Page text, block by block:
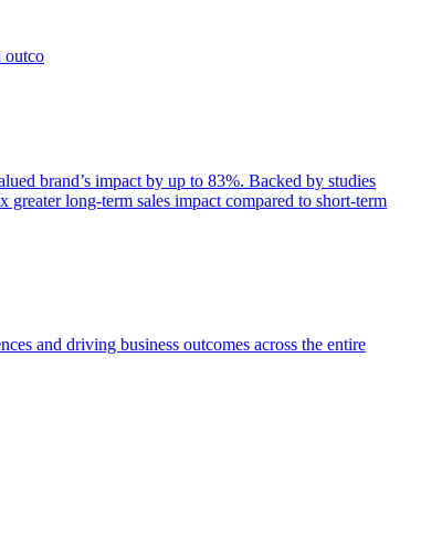
outco
brand’s impact by up to 83%. Backed by studies
long-term sales impact compared to short-term
and driving business outcomes across the entire